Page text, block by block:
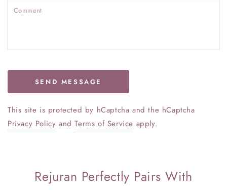
SEND MESSAGE
This site is protected by hCaptcha and the hCaptcha
Privacy Policy andTerms of Service apply.
Rejuran Perfectly Pairs With